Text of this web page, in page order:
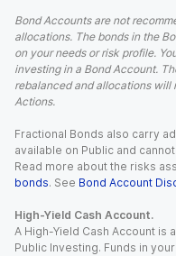
Bond Accounts are not
allocations. The bonds in the
on your needs or risk profile.
investing in a Bond Account.
rebalanced and allocations will
Actions.
Fractional Bonds also carry
available on Public and
Read more about the risks
bonds. See Bond Account
High-Yield Cash Account.
A High-Yield Cash Account
Public Investing. Funds in